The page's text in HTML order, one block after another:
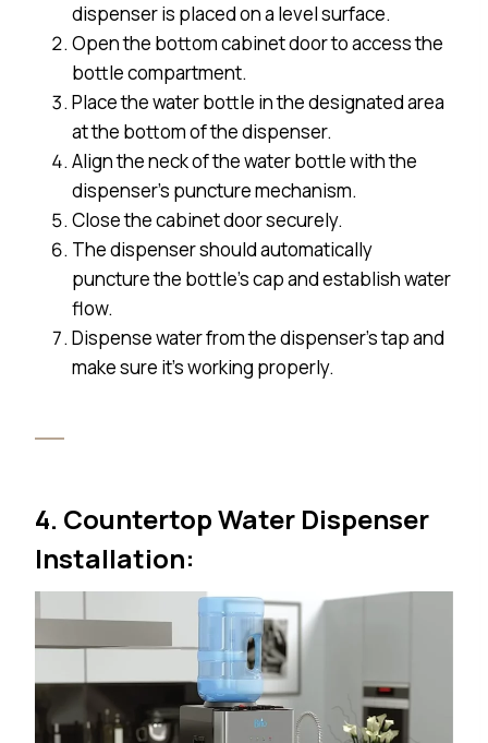
dispenser is placed on a level surface.
Open the bottom cabinet door to access the
bottle compartment.
Place the water bottle in the designated area
at the bottom of the dispenser.
Align the neck of the water bottle with the
dispenser’s puncture mechanism.
Close the cabinet door securely.
The dispenser should automatically
puncture the bottle’s cap and establish water
flow.
Dispense water from the dispenser’s tap and
make sure it’s working properly.
4. Countertop Water Dispenser
Installation: